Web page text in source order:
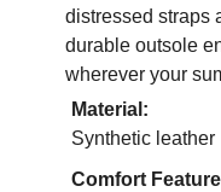
distressed straps
durable outsole
wherever your
Material:
Synthetic leather
Comfort